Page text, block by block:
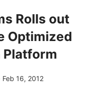
Rolls out
Optimized
Platform
Feb 16, 2012